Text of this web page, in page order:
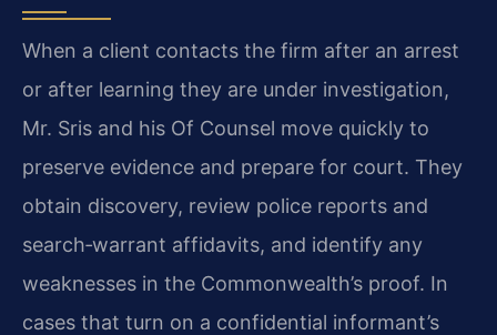
When a client contacts the firm after an arrest
or after learning they are under investigation,
Mr. Sris and his Of Counsel move quickly to
preserve evidence and prepare for court. They
obtain discovery, review police reports and
search‑warrant affidavits, and identify any
weaknesses in the Commonwealth’s proof. In
cases that turn on a confidential informant’s